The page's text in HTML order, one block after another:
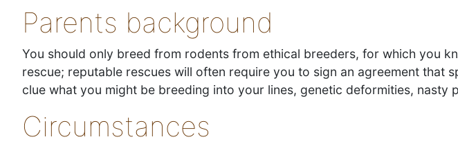
Parents background
You should only breed from rodents from ethical breeders, for which you
rescue; reputable rescues will often require you to sign an agreement that
clue what you might be breeding into your lines, genetic deformities, nasty
Circumstances